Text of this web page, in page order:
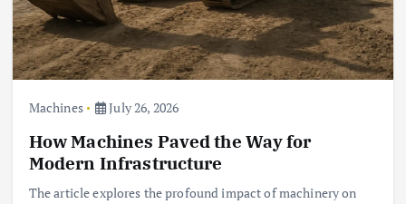
Machines July 26, 2026
How Machines Paved the Way for
Modern Infrastructure
The article explores the profound impact of machinery on